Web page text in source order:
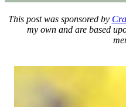
This post was sponsored by
my own and are based